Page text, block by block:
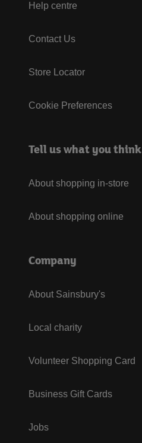
Help centre
Contact Us
Store Locator
Cookie Preferences
Tell us what you think
About shopping in-store
About shopping online
Company
About Sainsbury's
Local charity
Volunteer Shopping Card
Business Gift Cards
Jobs